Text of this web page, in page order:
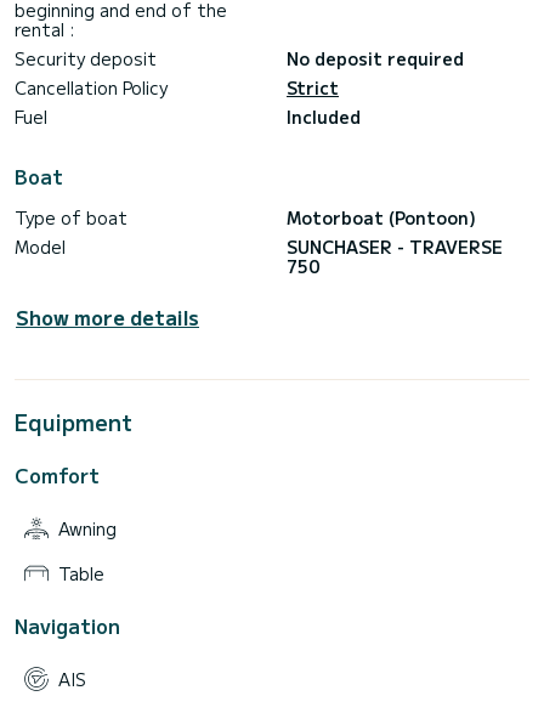
Do not hesitate to contact me on my SamBoat messaging
for any special request (filming, interviews,
proposals...), I will be happy to offer you a personalized tour!
passenger. Fuel is included.
beginning and end of the
rental :
Security deposit
No deposit required
Cancellation Policy
Strict
Fuel
Included
Boat
Type of boat
Motorboat (Pontoon)
Model
SUNCHASER - TRAVERSE
750
Show more details
Equipment
Comfort
Awning
Table
Navigation
AIS